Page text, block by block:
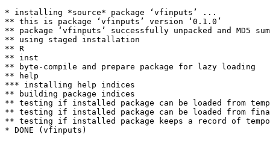
* installing *source* package ‘vfinputs’ ...
** this is package ‘vfinputs’ version ‘0.1.0’
** package ‘vfinputs’ successfully unpacked and MD5
** using staged installation
** R
** inst
** byte-compile and prepare package for lazy loading
** help
*** installing help indices
** building package indices
** testing if installed package can be loaded from
** testing if installed package can be loaded from
** testing if installed package keeps a record of